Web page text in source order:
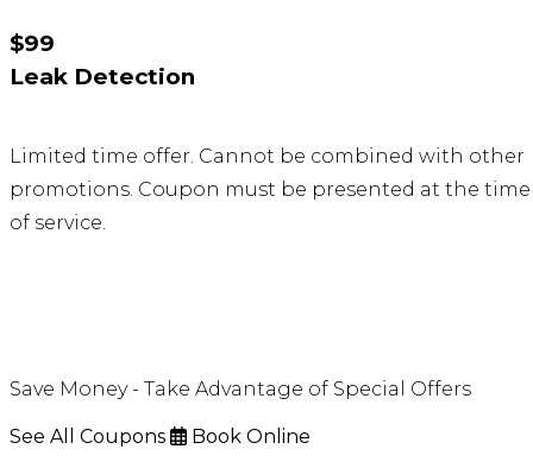
$99
Leak Detection
Limited time offer. Cannot be combined with other
promotions. Coupon must be presented at the time
of service.
Save Money - Take Advantage of Special Offers
See All Coupons Book Online